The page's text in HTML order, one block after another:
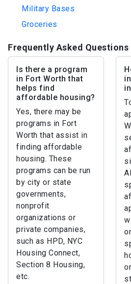
Military Bases
Groceries
Frequently Asked
Is there a program
in Fort Worth that
helps find
affordable housing?
Yes, there may be
programs in Fort
Worth that assist in
finding affordable
housing. These
programs can be run
by city or state
governments,
nonprofit
organizations or
private companies,
such as HPD, NYC
Housing Connect,
Section 8 Housing,
etc.